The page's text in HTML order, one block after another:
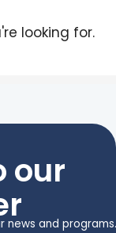
looking for.
our
news and programs.